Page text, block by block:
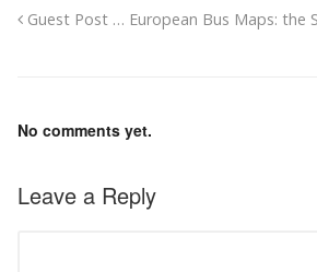
Guest Post … European Bus Maps: the
No comments yet.
Leave a Reply